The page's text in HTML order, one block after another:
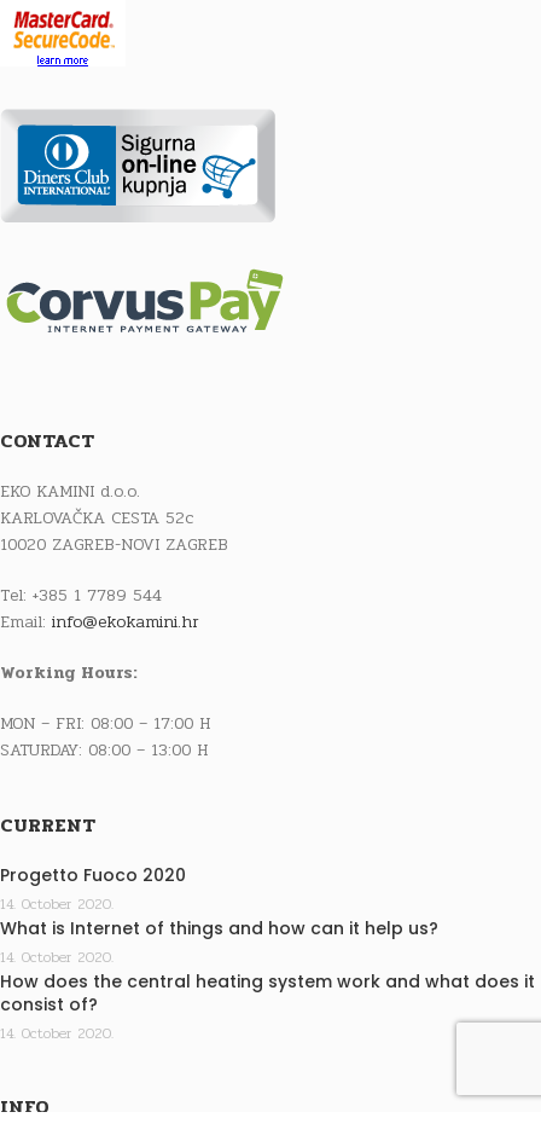
CONTACT
EKO KAMINI d.o.o.
KARLOVAČKA CESTA 52c
10020 ZAGREB-NOVI ZAGREB
Tel: +385 1 7789 544
Email: info@ekokamini.hr
Working Hours:
MON – FRI: 08:00 – 17:00 H
SATURDAY: 08:00 – 13:00 H
CURRENT
Progetto Fuoco 2020
14. October 2020.
What is Internet of things and how can it help us?
14. October 2020.
How does the central heating system work and what does it
consist of?
14. October 2020.
INFO